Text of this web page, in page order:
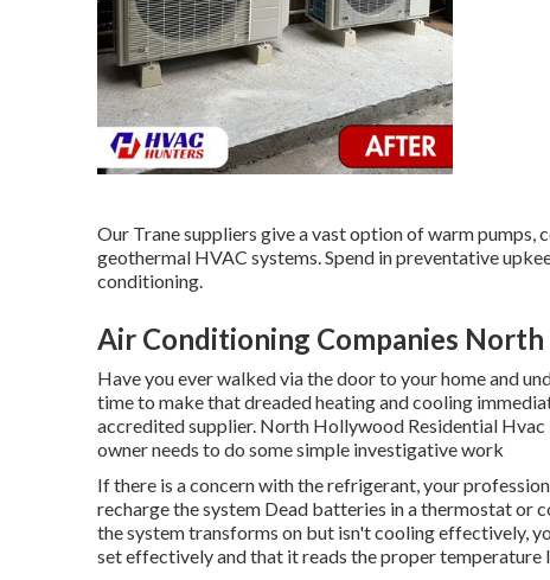
Our Trane suppliers give a vast option of warm pumps,
geothermal HVAC systems. Spend in preventative
conditioning.
Air Conditioning Companies
Have you ever walked via the door to your home and
time to make that dreaded heating and cooling
accredited supplier. North Hollywood Residential
owner needs to do some simple investigative work
If there is a concern with the refrigerant, your
recharge the system Dead batteries in a thermostat or
the system transforms on but isn't cooling effectively,
set effectively and that it reads the proper temperature